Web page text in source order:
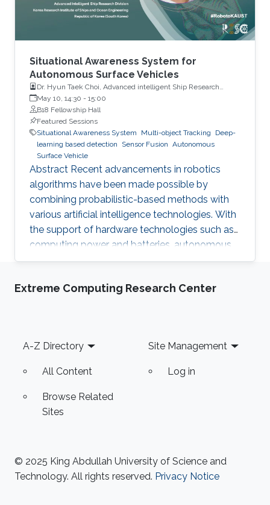
Situational Awareness System for
Autonomous Surface Vehicles
Dr. Hyun Taek Choi, Advanced intelligent Ship Research
Division, Korea Research Institute of Ships and Ocean
Engineering
May 10, 14:30 - 15:00
B18 Fellowship Hall
Featured Sessions
Situational Awareness System
Multi-object Tracking
Deep-
learning based detection
Sensor Fusion Autonomous
Surface Vehicle
Abstract Recent advancements in robotics
algorithms have been made possible by
combining probabilistic-based methods with
various artificial intelligence technologies. With
the support of hardware technologies such as
computing power and batteries, autonomous
mobility technology has been rapidly
and sea. While marine robots have been
characteristics, they have achieved significant
advancements in recent years. This
Extreme Computing Research Center
Footer
A-Z Directory
All Content
Browse Related
Sites
Site Management
Log in
© 2025 King Abdullah University of Science and
Technology. All rights reserved. Privacy Notice